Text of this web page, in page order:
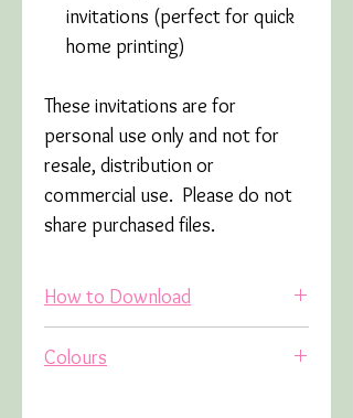
invitations (perfect for quick
home printing)
These invitations are for
personal use only and not for
resale, distribution or
commercial use. Please do not
share purchased files.
How to Download
you will receive an email (this
Colours